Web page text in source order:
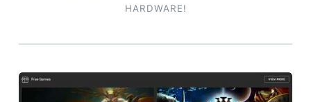
HARDWARE!